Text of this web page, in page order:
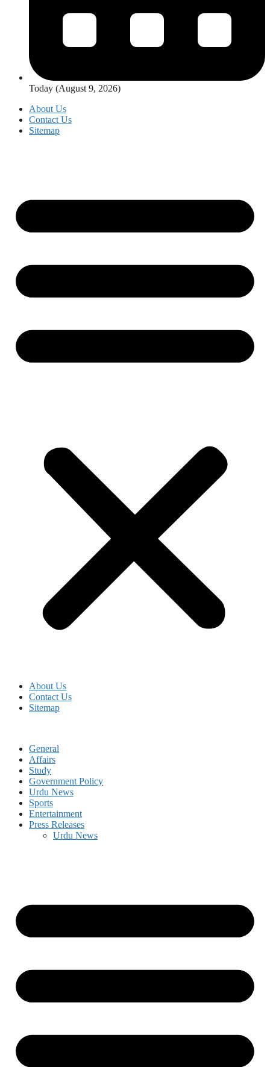
Today (August 9, 2026)
About Us
Contact Us
Sitemap
About Us
Contact Us
Sitemap
General
Affairs
Study
Government Policy
Urdu News
Sports
Entertainment
Press Releases
Urdu News